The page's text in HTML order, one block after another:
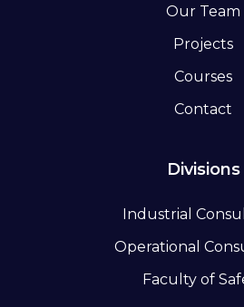
Our Team
Projects
Courses
Contact
Divisions
Industrial
Operational
Faculty of